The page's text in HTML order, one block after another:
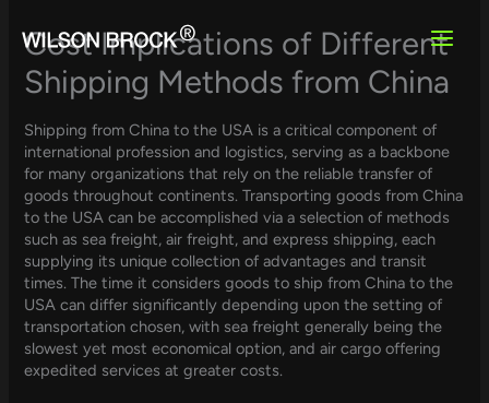
content
Cost Implications of Different
Shipping Methods from China
Shipping from China to the USA is a critical component of
international profession and logistics, serving as a backbone
for many organizations that rely on the reliable transfer of
goods throughout continents. Transporting goods from China
to the USA can be accomplished via a selection of methods
such as sea freight, air freight, and express shipping, each
supplying its unique collection of advantages and transit
times. The time it considers goods to ship from China to the
USA can differ significantly depending upon the setting of
transportation chosen, with sea freight generally being the
slowest yet most economical option, and air cargo offering
expedited services at greater costs.